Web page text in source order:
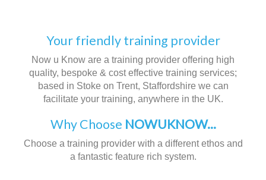
Your friendly training provider
Now u Know are a training provider offering high
quality, bespoke & cost effective training services;
based in Stoke on Trent, Staffordshire we can
facilitate your training, anywhere in the UK.
Why Choose NOWUKNOW...
Choose a training provider with a different ethos and
a fantastic feature rich system.